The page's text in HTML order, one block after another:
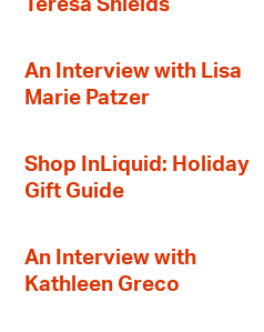
Teresa Shields
An Interview with Lisa
Marie Patzer
Shop InLiquid: Holiday
Gift Guide
An Interview with
Kathleen Greco